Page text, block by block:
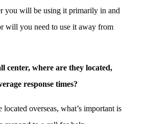
you will be using it primarily in and
will you need to use it away from
center, where are they located,
response times?
overseas, what’s important is